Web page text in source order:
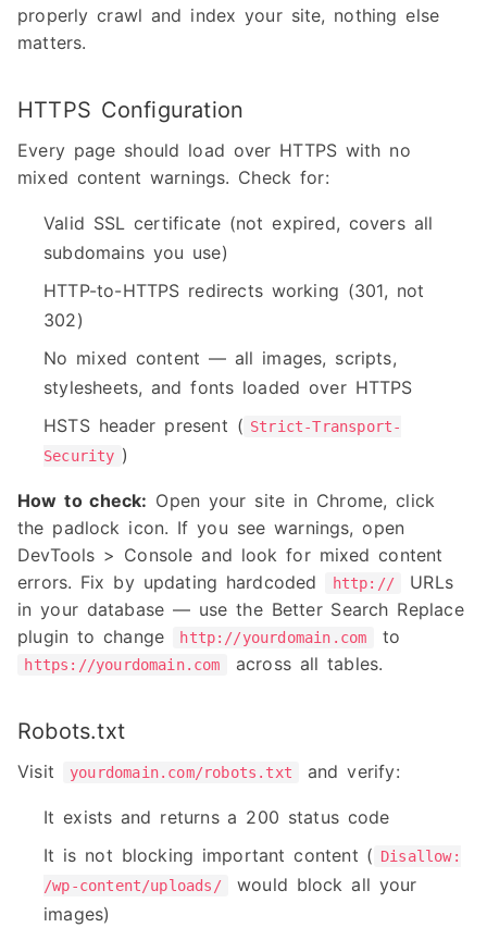
properly crawl and index your site, nothing else
matters.
HTTPS Configuration
Every page should load over HTTPS with no
mixed content warnings. Check for:
Valid SSL certificate (not expired, covers all
subdomains you use)
HTTP-to-HTTPS redirects working (301, not
302)
No mixed content — all images, scripts,
stylesheets, and fonts loaded over HTTPS
HSTS header present ( Strict-Transport-
Security )
How to check: Open your site in Chrome, click
the padlock icon. If you see warnings, open
DevTools > Console and look for mixed content
errors. Fix by updating hardcoded
http://
URLs
in your database — use the Better Search Replace
plugin to change
http://yourdomain.com to
https://yourdomain.com across all tables.
Robots.txt
Visit yourdomain.com/robots.txt and verify:
It exists and returns a 200 status code
It is not blocking important content ( Disallow:
/wp-content/uploads/
would block all your
images)